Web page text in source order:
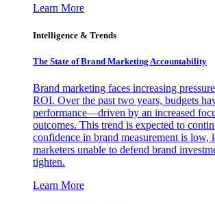
Learn More
Intelligence & Trends
The State of Brand Marketing Accountability
Brand marketing faces increasing
ROI. Over the past two years, budgets
performance—driven by an increased
outcomes. This trend is expected to
confidence in brand measurement is low,
marketers unable to defend brand
tighten.
Learn More